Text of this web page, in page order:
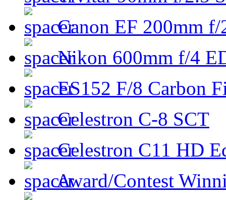
Canon EF 200mm
Nikon 600mm f/4
ES152 F/8 Carbon
Celestron C-8 SCT
Celestron C11 HD
Award/Contest